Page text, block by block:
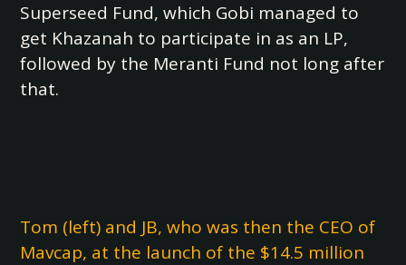
Superseed Fund, which Gobi managed to
get Khazanah to participate in as an LP,
followed by the Meranti Fund not long after
that.
Tom (left) and JB, who was then the CEO of
Mavcap, at the launch of the $14.5 million